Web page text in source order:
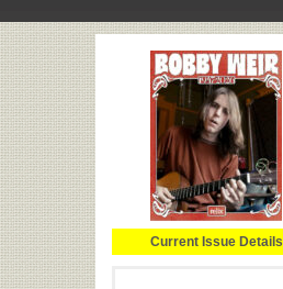
Current Issue Details